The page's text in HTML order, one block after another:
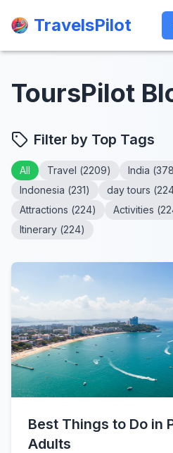
TravelsPilot
TravelsPilot
ToursPilot
Filter by Top Tags
All Travel (2209) India (378
Indonesia (231) day tours (
Attractions (224) Activities (
Itinerary (224)
Best Things to Do in
Adults